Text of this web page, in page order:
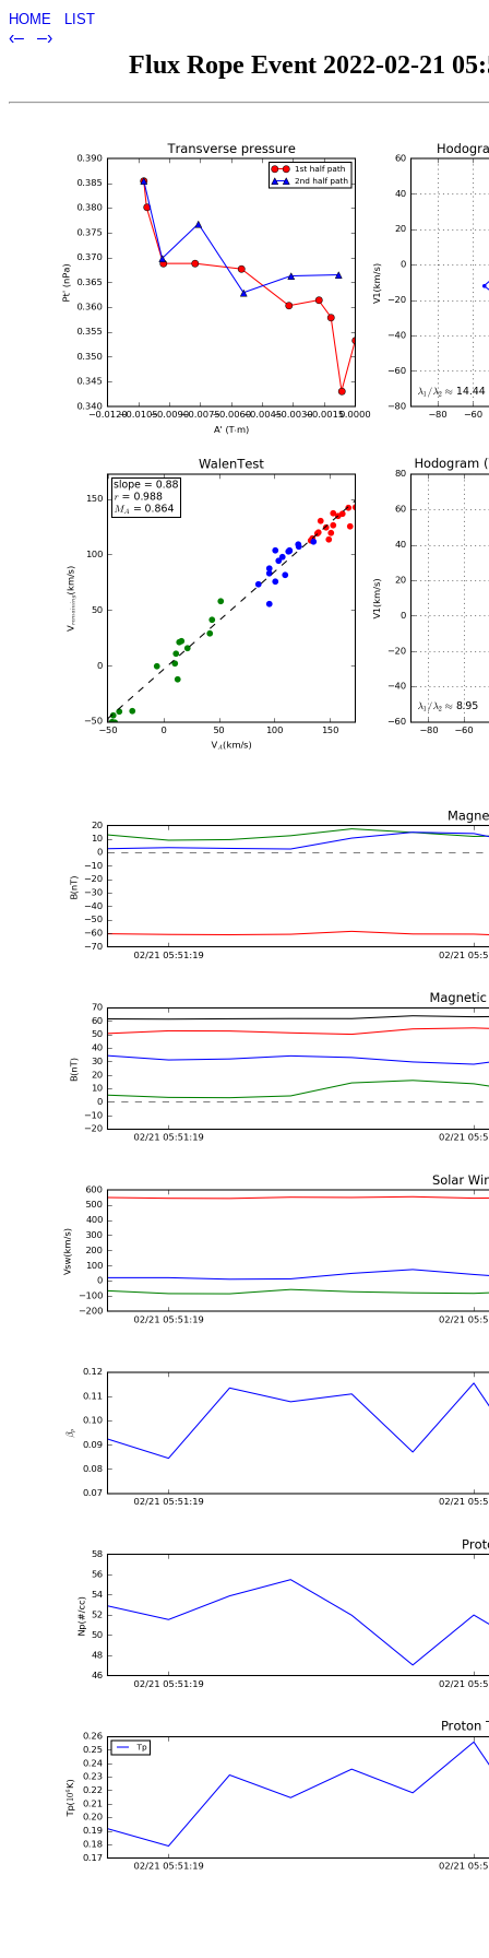
HOME LIST
‹– –›
Flux Rope Event 2022-02-21